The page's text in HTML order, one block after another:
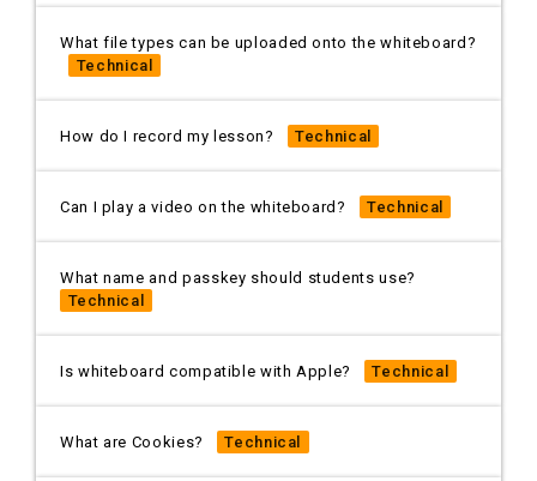
What file types can be uploaded onto the whiteboard?
Technical
How do I record my lesson? Technical
Can I play a video on the whiteboard? Technical
What name and passkey should students use?
Technical
Is whiteboard compatible with Apple? Technical
What are Cookies? Technical